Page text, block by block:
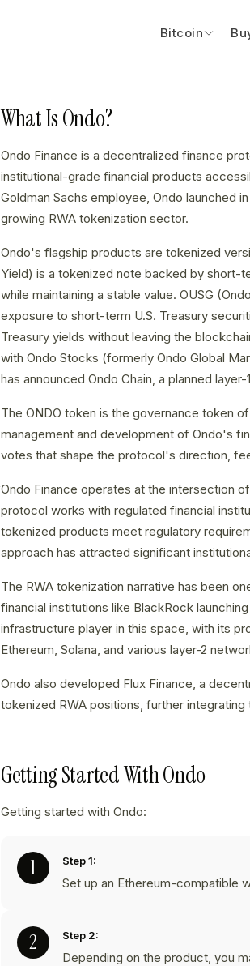
Bitcoin
What Is Ondo?
Ondo Finance is a decentralized finance
institutional-grade financial products
Goldman Sachs employee, Ondo launched
growing RWA tokenization sector.
Ondo's flagship products are tokenized
Yield) is a tokenized note backed by short-
while maintaining a stable value. OUSG
exposure to short-term U.S. Treasury
Treasury yields without leaving the
with Ondo Stocks (formerly Ondo Global
has announced Ondo Chain, a planned
The ONDO token is the governance token
management and development of Ondo's
votes that shape the protocol's direction,
Ondo Finance operates at the intersection
protocol works with regulated financial
tokenized products meet regulatory
approach has attracted significant
The RWA tokenization narrative has been
financial institutions like BlackRock
infrastructure player in this space, with its
Ethereum, Solana, and various layer-2
Ondo also developed Flux Finance, a
tokenized RWA positions, further
Getting Started With Ondo
Getting started with Ondo:
Step 1:
Set up an Ethereum-compatible
Step 2:
Depending on the product, you